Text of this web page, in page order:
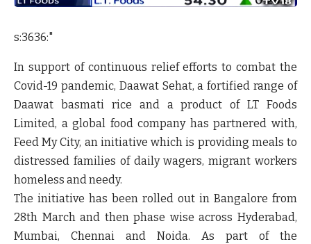
s:3636:"
In support of continuous relief efforts to combat the
Covid-19 pandemic, Daawat Sehat, a fortified range of
Daawat basmati rice and a product ofLT Foods
Limited, a global food company has partnered with,
Feed My City, an initiative which is providing meals to
distressed families of daily wagers, migrant workers
homeless and needy.
The initiative has been rolled out in Bangalore from
28th March and then phase wise across Hyderabad,
Mumbai, Chennai and Noida. As part of the